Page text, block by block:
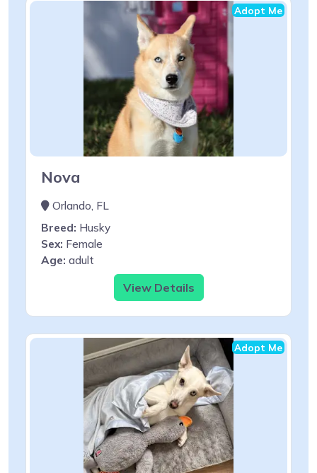
Adopt Me
Nova
Orlando, FL
Breed: Husky
Sex: Female
Age: adult
View Details
Adopt Me